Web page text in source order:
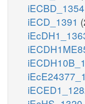
iECBD_1354
iECD_1391